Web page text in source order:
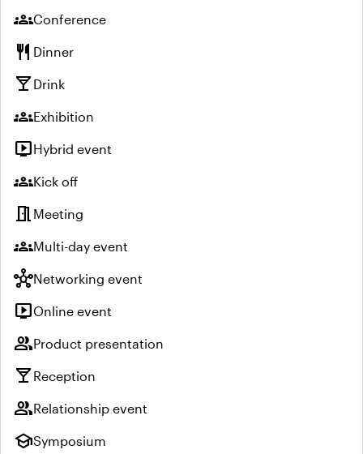
groupsConference
restaurant Dinner
local_bar Drink
groupsExhibition
live_tvHybrid event
groupsKick off
meeting_room Meeting
groupsMulti-day event
hubNetworking event
live_tvOnline event
groupProduct presentation
local_bar Reception
groupRelationship event
schoolSymposium